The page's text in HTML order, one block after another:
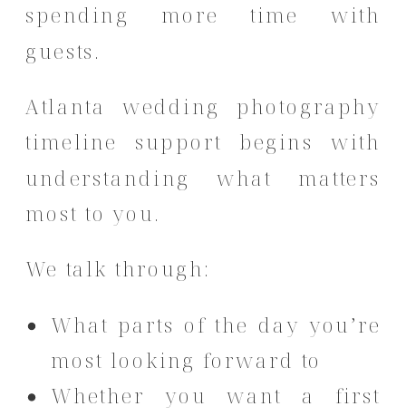
spending more time with
guests.
Atlanta wedding photography
timeline support begins with
understanding what matters
most to you.
We talk through:
What parts of the day you’re
most looking forward to
Whether you want a first